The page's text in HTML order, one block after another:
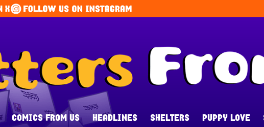
COMICS FROM US HEADLINES SHELTERS PUPPY LOVE